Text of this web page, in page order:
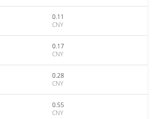
0.11
CNY
0.17
CNY
0.28
CNY
0.55
CNY